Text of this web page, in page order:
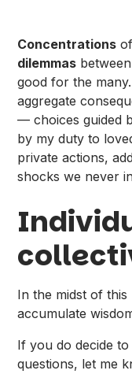
Concentrations
dilemmas
good for the
aggregate
— choices guided
by my duty to
private actions,
shocks we never
In the midst of this
accumulate
If you do decide
questions, let me